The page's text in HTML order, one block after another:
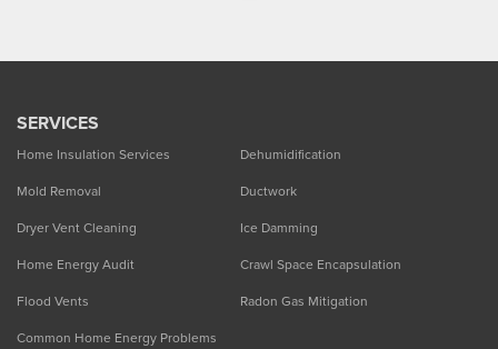
SERVICES
Home Insulation Services
Dehumidification
Mold Removal
Ductwork
Dryer Vent Cleaning
Ice Damming
Home Energy Audit
Crawl Space Encapsulation
Flood Vents
Radon Gas Mitigation
Common Home Energy Problems